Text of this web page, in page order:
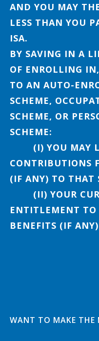
AND YOU MAY
LESS THAN YOU
ISA.
BY SAVING IN A
OF ENROLLING
TO AN AUTO-
SCHEME,
SCHEME, OR
SCHEME:
(I) YOU MAY
CONTRIBUTIONS
(IF ANY) TO THAT
(II) YOUR
ENTITLEMENT TO
BENEFITS (IF
WANT TO MAKE THE